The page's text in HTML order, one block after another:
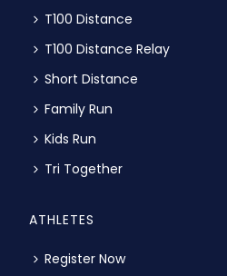
T100 Distance
T100 Distance Relay
Short Distance
Family Run
Kids Run
Tri Together
ATHLETES
Register Now